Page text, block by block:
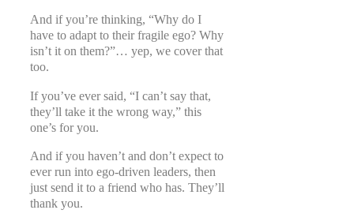
And if you’re thinking, “Why do I
have to adapt to their fragile ego? Why
isn’t it on them?”… yep, we cover that
too.
If you’ve ever said, “I can’t say that,
they’ll take it the wrong way,” this
one’s for you.
And if you haven’t and don’t expect to
ever run into ego-driven leaders, then
just send it to a friend who has. They’ll
thank you.